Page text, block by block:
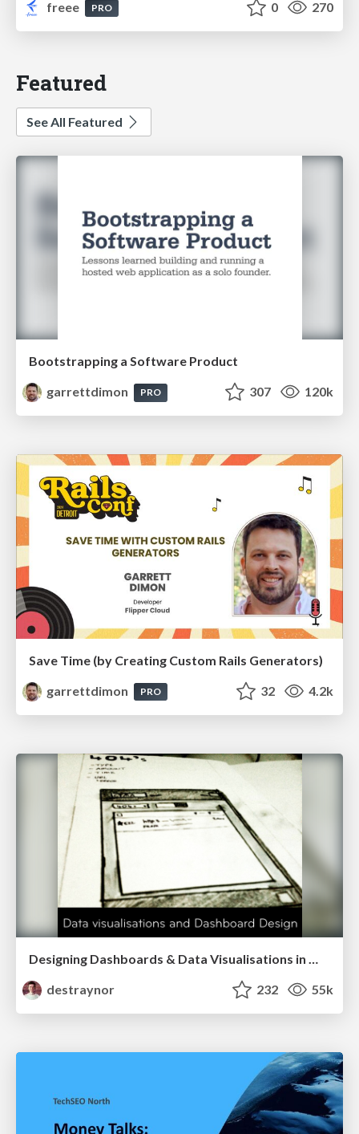
freee
PRO 0 270
Featured
See All Featured
Bootstrapping a Software Product
garrettdimon
PRO 307 120k
Save Time (by Creating Custom Rails Generators)
garrettdimon
PRO 32 4.2k
Designing Dashboards & Data Visualisations in Web Apps
destraynor
232 55k